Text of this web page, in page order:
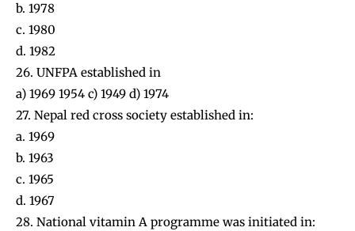
b. 1978
c. 1980
d. 1982
26. UNFPA established in
a) 1969 1954 c) 1949 d) 1974
27. Nepal red cross society established in:
a. 1969
b. 1963
c. 1965
d. 1967
28. National vitamin A programme was initiated in: